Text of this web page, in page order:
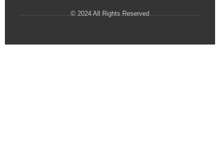
© 2024 All Rights Reserved